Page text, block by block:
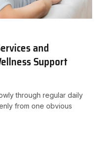
and
Support
through regular daily
from one obvious